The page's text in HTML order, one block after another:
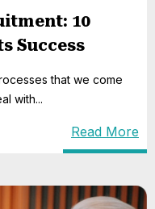
10
Success
that we come
with...
Read More